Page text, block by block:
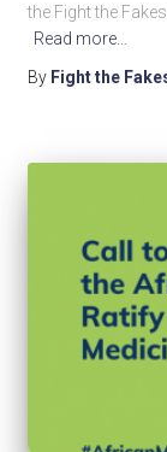
the Fight the
Read more…
By Fight the